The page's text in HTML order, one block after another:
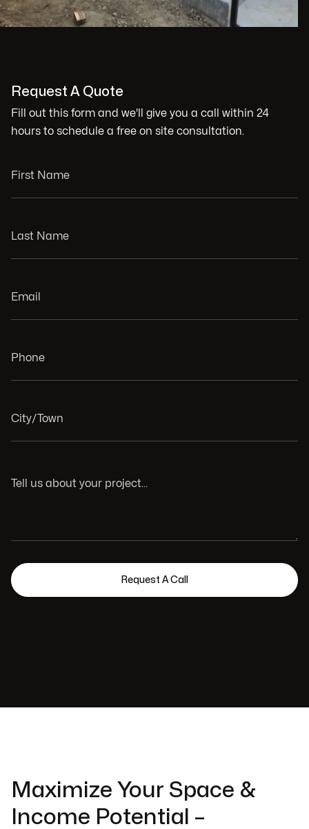
Request A Quote
Fill out this form and we'll give you a call within 24
hours to schedule a free on site consultation.
Maximize Your Space &
Income Potential –